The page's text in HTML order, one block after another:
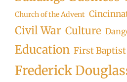
Church of the Advent
Civil War Culture
Education First Baptist
Frederick